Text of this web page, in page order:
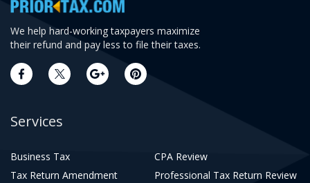
We help hard-working taxpayers maximize
their refund and pay less to file their taxes.
Services
Business Tax
CPA Review
Tax Return Amendment
Professional Tax Return Review